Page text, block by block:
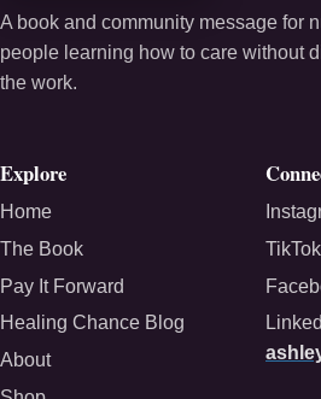
A book and community message for
people learning how to care without
the work.
Explore
Home
The Book
Pay It Forward
Healing Chance Blog
About
TikTok